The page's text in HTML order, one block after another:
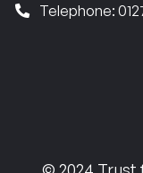
Telephone: